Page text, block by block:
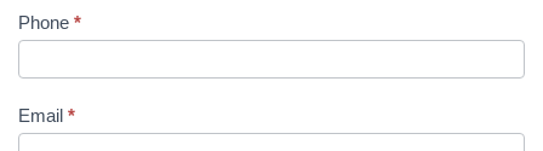
Phone *
Email *